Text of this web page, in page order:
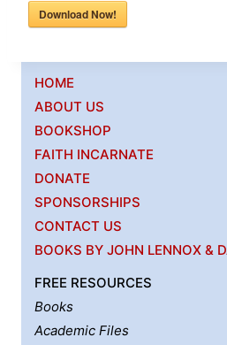
Download Now!
HOME
ABOUT US
BOOKSHOP
FAITH INCARNATE
DONATE
SPONSORSHIPS
CONTACT US
BOOKS BY JOHN LENNOX &
FREE RESOURCES
Books
Academic Files